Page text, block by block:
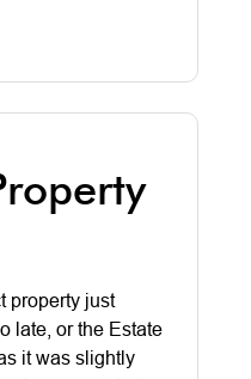
property just
late, or the Estate
it was slightly